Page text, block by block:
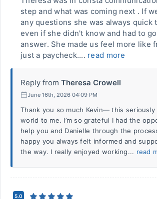
step and what was coming next . If
any questions she was always quick
even if she didn't know and had to
answer. She made us feel more like
just a paycheck.... read more
Reply from Theresa Crowell
June 16th, 2026 04:09 PM
Thank you so much Kevin— this seriously
world to me. I’m so grateful I had the
help you and Danielle through the
happy you always felt informed and
the way. I really enjoyed working... read
5.0